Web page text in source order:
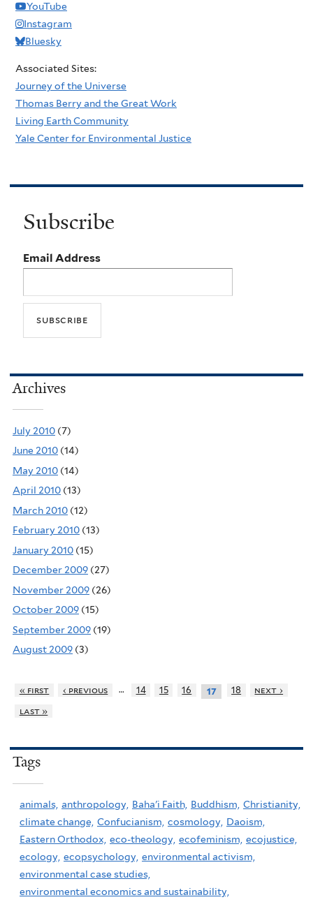
YouTube
Instagram
Bluesky
Associated Sites:
Journey of the Universe
Thomas Berry and the Great Work
Living Earth Community
Yale Center for Environmental Justice
Subscribe
Email Address
Archives
July 2010 (7)
June 2010 (14)
May 2010 (14)
April 2010 (13)
March 2010 (12)
February 2010 (13)
January 2010 (15)
December 2009 (27)
November 2009 (26)
October 2009 (15)
September 2009 (19)
August 2009 (3)
« first ‹ previous … 14 15 16 17 18
next ›
last »
Tags
animals, anthropology, Baha'i Faith, Buddhism, Christianity,
climate change, Confucianism, cosmology, Daoism,
Eastern Orthodox, eco-theology, ecofeminism, ecojustice,
ecology, ecopsychology, environmental activism,
environmental case studies,
environmental economics and sustainability,